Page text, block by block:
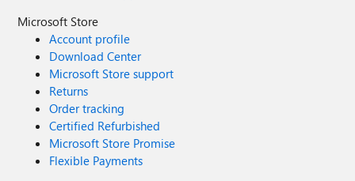
Microsoft Store
Account profile
Download Center
Microsoft Store support
Returns
Order tracking
Certified Refurbished
Microsoft Store Promise
Flexible Payments